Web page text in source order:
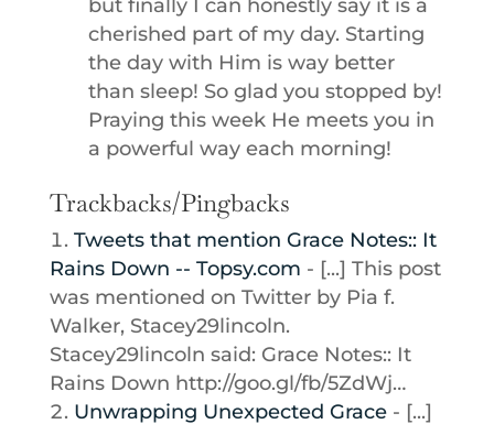
but finally I can honestly say it is a
cherished part of my day. Starting
the day with Him is way better
than sleep! So glad you stopped by!
Praying this week He meets you in
a powerful way each morning!
Trackbacks/Pingbacks
Tweets that mention Grace Notes:: It
Rains Down -- Topsy.com - [...] This post
was mentioned on Twitter by Pia f.
Walker, Stacey29lincoln.
Stacey29lincoln said: Grace Notes:: It
Rains Down http://goo.gl/fb/5ZdWj…
Unwrapping Unexpected Grace- [...]